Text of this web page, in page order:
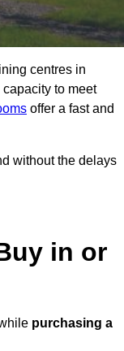
centres in
to meet
offer a fast and
without the delays
in or
purchasing a